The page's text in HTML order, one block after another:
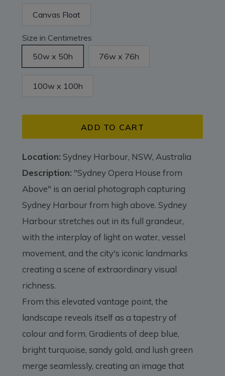
Canvas Float
Size in Centimetres
50w x 50h
76w x 76h
100w x 100h
ADD TO CART
Location: Sydney Harbour, NSW, Australia
Description: "Sydney Opera House from
Above" is an aerial photograph capturing
Sydney Harbour from high above. Sydney
Harbour stretches out in its full grandeur,
with the interplay of light on water, vessel
movement, and the city's iconic landmarks
creating a scene of extraordinary visual
richness.
From this elevated vantage point, the
landscape reveals itself as a tapestry of
colour and form. Gradients of deep blue,
bright turquoise, sandy gold, and lush green
merge seamlessly, creating an image that